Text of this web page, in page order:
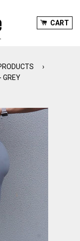
CART
›
GREY